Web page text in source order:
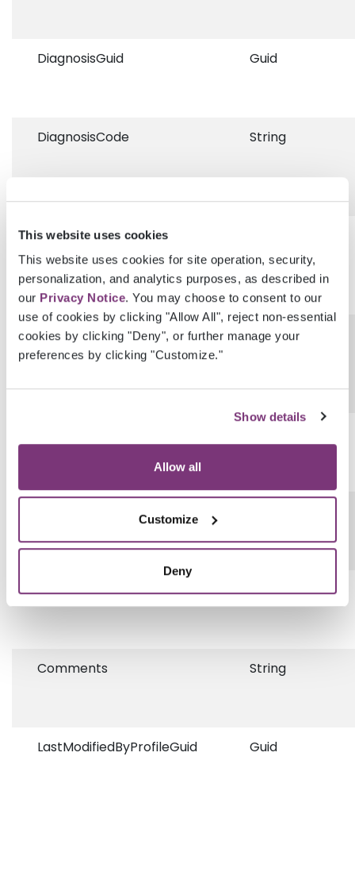
This website uses cookies
This website uses cookies for site operation, security,
personalization, and analytics purposes, as described in
our Privacy Notice. You may choose to consent to our
use of cookies by clicking "Allow All", reject non-essential
cookies by clicking "Deny", or further manage your
preferences by clicking "Customize."
Show details
Allow all
Customize
Deny
DiagnosisGuid Guid
DiagnosisCode String
DiagnosisCodingSystem
DiagnosisDescription String
StopDate DateField
Comments String
LastModifiedByProfileGuid Guid